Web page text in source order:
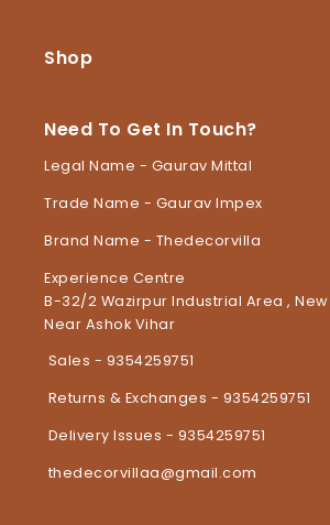
Shop
Need To Get In Touch?
Legal Name - Gaurav Mittal
Trade Name - Gaurav Impex
Brand Name - Thedecorvilla
Experience Centre
B-32/2 Wazirpur Industrial Area , New
Near Ashok Vihar
Sales - 9354259751
Returns & Exchanges - 9354259751
Delivery Issues - 9354259751
thedecorvillaa@gmail.com